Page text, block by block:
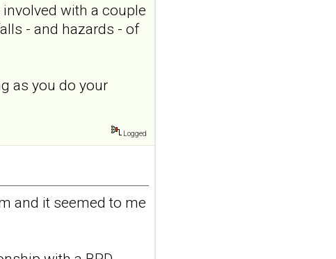
with a couple
- and hazards - of
as you do your
Logged
and it seemed to me